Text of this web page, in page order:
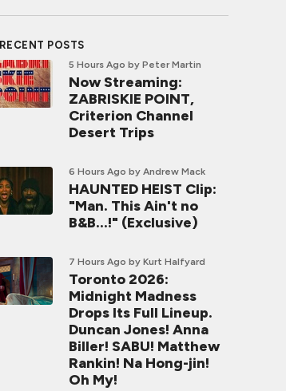
RECENT POSTS
5 Hours Ago by Peter Martin
Now Streaming:
ZABRISKIE POINT,
Criterion Channel
Desert Trips
6 Hours Ago by Andrew Mack
HAUNTED HEIST Clip:
"Man. This Ain't no
B&B...!" (Exclusive)
7 Hours Ago by Kurt Halfyard
Toronto 2026:
Midnight Madness
Drops Its Full Lineup.
Duncan Jones! Anna
Biller! SABU! Matthew
Rankin! Na Hong-jin!
Oh My!